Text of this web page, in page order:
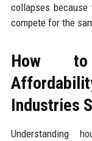
collapses because
compete for the
How to
Industries
Understanding